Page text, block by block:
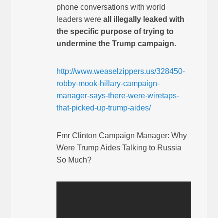
phone conversations with world
leaders wereall illegally leaked with
the specific purpose of trying to
undermine the Trump campaign.
http://www.weaselzippers.us/328450-
robby-mook-hillary-campaign-
manager-says-there-were-wiretaps-
that-picked-up-trump-aides/
Fmr Clinton Campaign Manager: Why
Were Trump Aides Talking to Russia
So Much?